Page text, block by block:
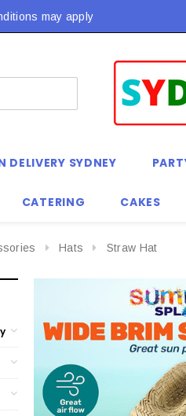
may apply
DELIVERY SYDNEY
CATERING CAKES
Hats Straw Hat